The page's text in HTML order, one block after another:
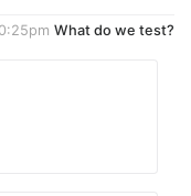
What do we test?